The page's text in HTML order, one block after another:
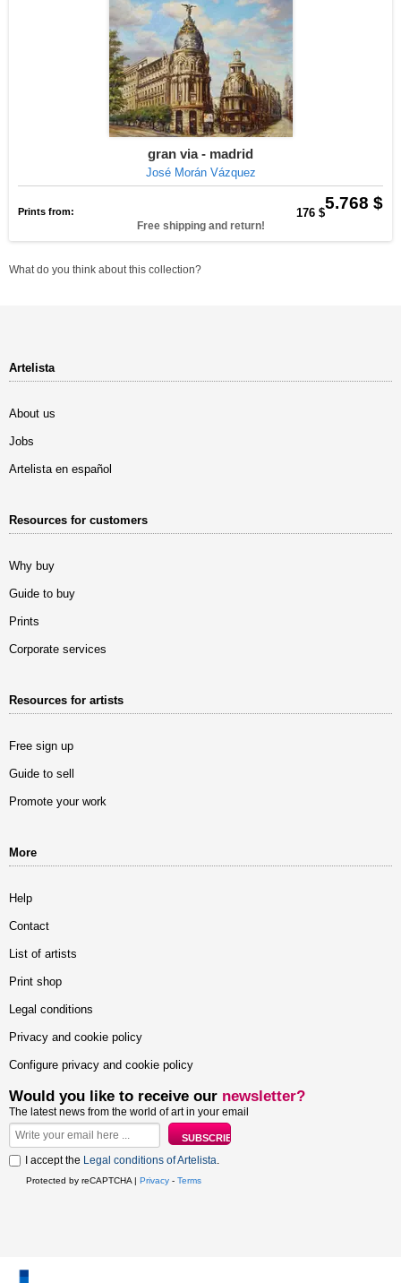
gran via - madrid
José Morán Vázquez
5.768 $
Prints from: 176 $
Free shipping and return!
What do you think about this collection?
Artelista
About us
Jobs
Artelista en español
Resources for customers
Why buy
Guide to buy
Prints
Corporate services
Resources for artists
Free sign up
Guide to sell
Promote your work
More
Help
Contact
List of artists
Print shop
Legal conditions
Privacy and cookie policy
Configure privacy and cookie policy
Would you like to receive our newsletter?
The latest news from the world of art in your email
I accept the Legal conditions of Artelista.
Protected by reCAPTCHA | Privacy - Terms